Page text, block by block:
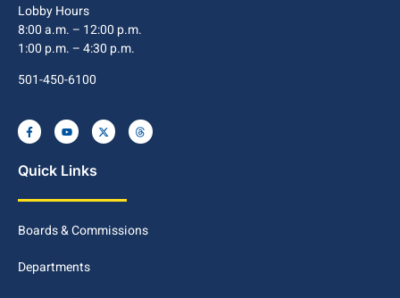
Lobby Hours
8:00 a.m. – 12:00 p.m.
1:00 p.m. – 4:30 p.m.
501-450-6100
Quick Links
Boards & Commissions
Departments